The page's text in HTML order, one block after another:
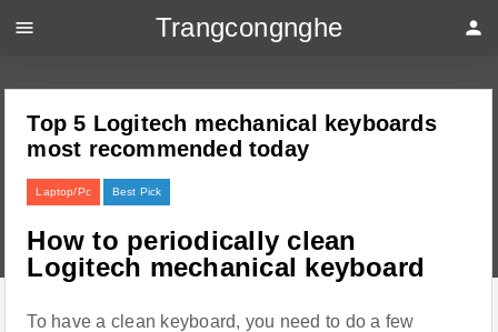
Top 5 Logitech mechanical keyboards
most recommended today
Laptop/Pc Best Pick
How to periodically clean
Logitech mechanical keyboard
To have a clean keyboard, you need to do a few
menu Trangcongnghe person